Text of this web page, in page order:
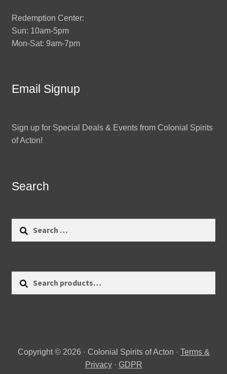
Redemption Center:
Sun: 10am-5pm
Mon-Sat: 9am-7pm
Email Signup
Sign up for Special Deals & Events from Colonial Spirits
of Acton!
Search
Copyright © 2026 · Colonial Spirits of Acton · Terms &
Privacy· GDPR